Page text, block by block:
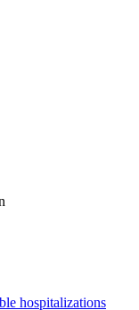
hospitalizations